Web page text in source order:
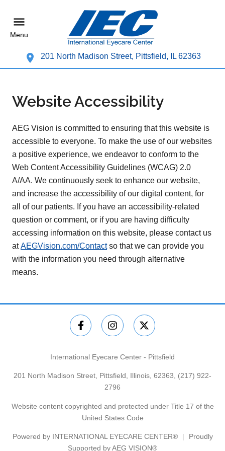
Menu
201 North Madison Street, Pittsfield, IL 62363
Website Accessibility
AEG Vision is committed to ensuring that this website is
accessible to everyone. To make the use of our websites
a positive experience, we endeavor to conform to the
Web Content Accessibility Guidelines (WCAG) 2.0
A/AA. We continuously seek to enhance our website,
and increase the accessibility of our digital content, for
all of our patients. If you have an accessibility-related
question or comment, or if you are having difficulty
accessing information on this website, please contact us
atAEGVision.com/Contactso that we can provide you
with the information you need through alternative
means.
International Eyecare Center - Pittsfield
201 North Madison Street, Pittsfield, Illinois, 62363, (217) 922-
2796
Website content copyrighted and protected under Title 17 of the
United States Code
Powered by INTERNATIONAL EYECARE CENTER®
Proudly
Supported by AEG VISION®